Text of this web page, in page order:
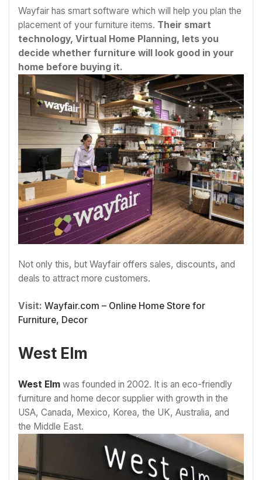
Wayfair has smart software which will help you plan the
placement of your furniture items. Their smart
technology, Virtual Home Planning, lets you
decide whether furniture will look good in your
home before buying it.
Not only this, but Wayfair offers sales, discounts, and
deals to attract more customers.
Visit: Wayfair.com – Online Home Store for
Furniture, Decor
West Elm
West Elm was founded in 2002. It is an eco-friendly
furniture and home decor supplier with growth in the
USA, Canada, Mexico, Korea, the UK, Australia, and
the Middle East.